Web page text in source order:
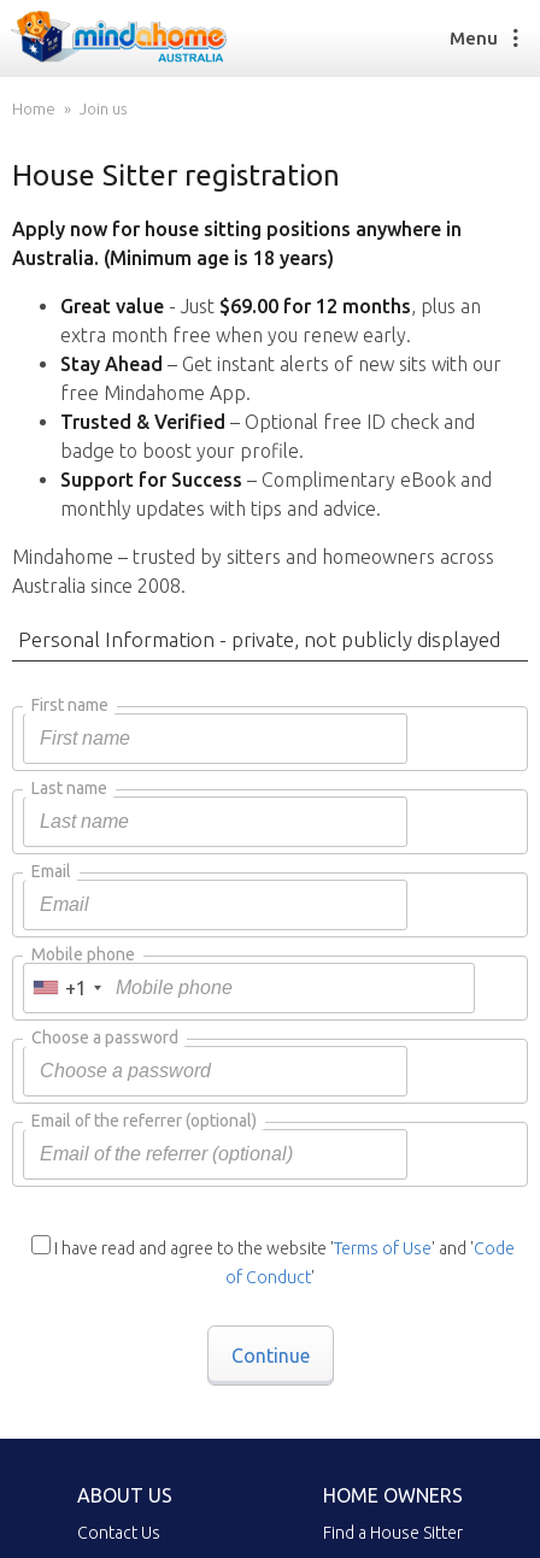
Find a House Sitter
How it works
FAQs
Find a House Sitting job
How it works
FAQs
Join us
Menu
Home Join us
House Sitter registration
Apply now for house sitting positions anywhere in
Australia. (Minimum age is 18 years)
Great value - Just $69.00 for 12 months, plus an
extra month free when you renew early.
Stay Ahead – Get instant alerts of new sits with our
free Mindahome App.
Trusted & Verified – Optional free ID check and
badge to boost your profile.
Support for Success – Complimentary eBook and
monthly updates with tips and advice.
Mindahome – trusted by sitters and homeowners across
Australia since 2008.
Personal Information - private, not publicly displayed
First name
Last name
Email
Mobile phone
+1
Choose a password
Email of the referrer(optional)
I have read and agree to the website 'Terms of Use' and 'Code
of Conduct'
Continue
ABOUT US
Contact Us
HOME OWNERS
Find a House Sitter